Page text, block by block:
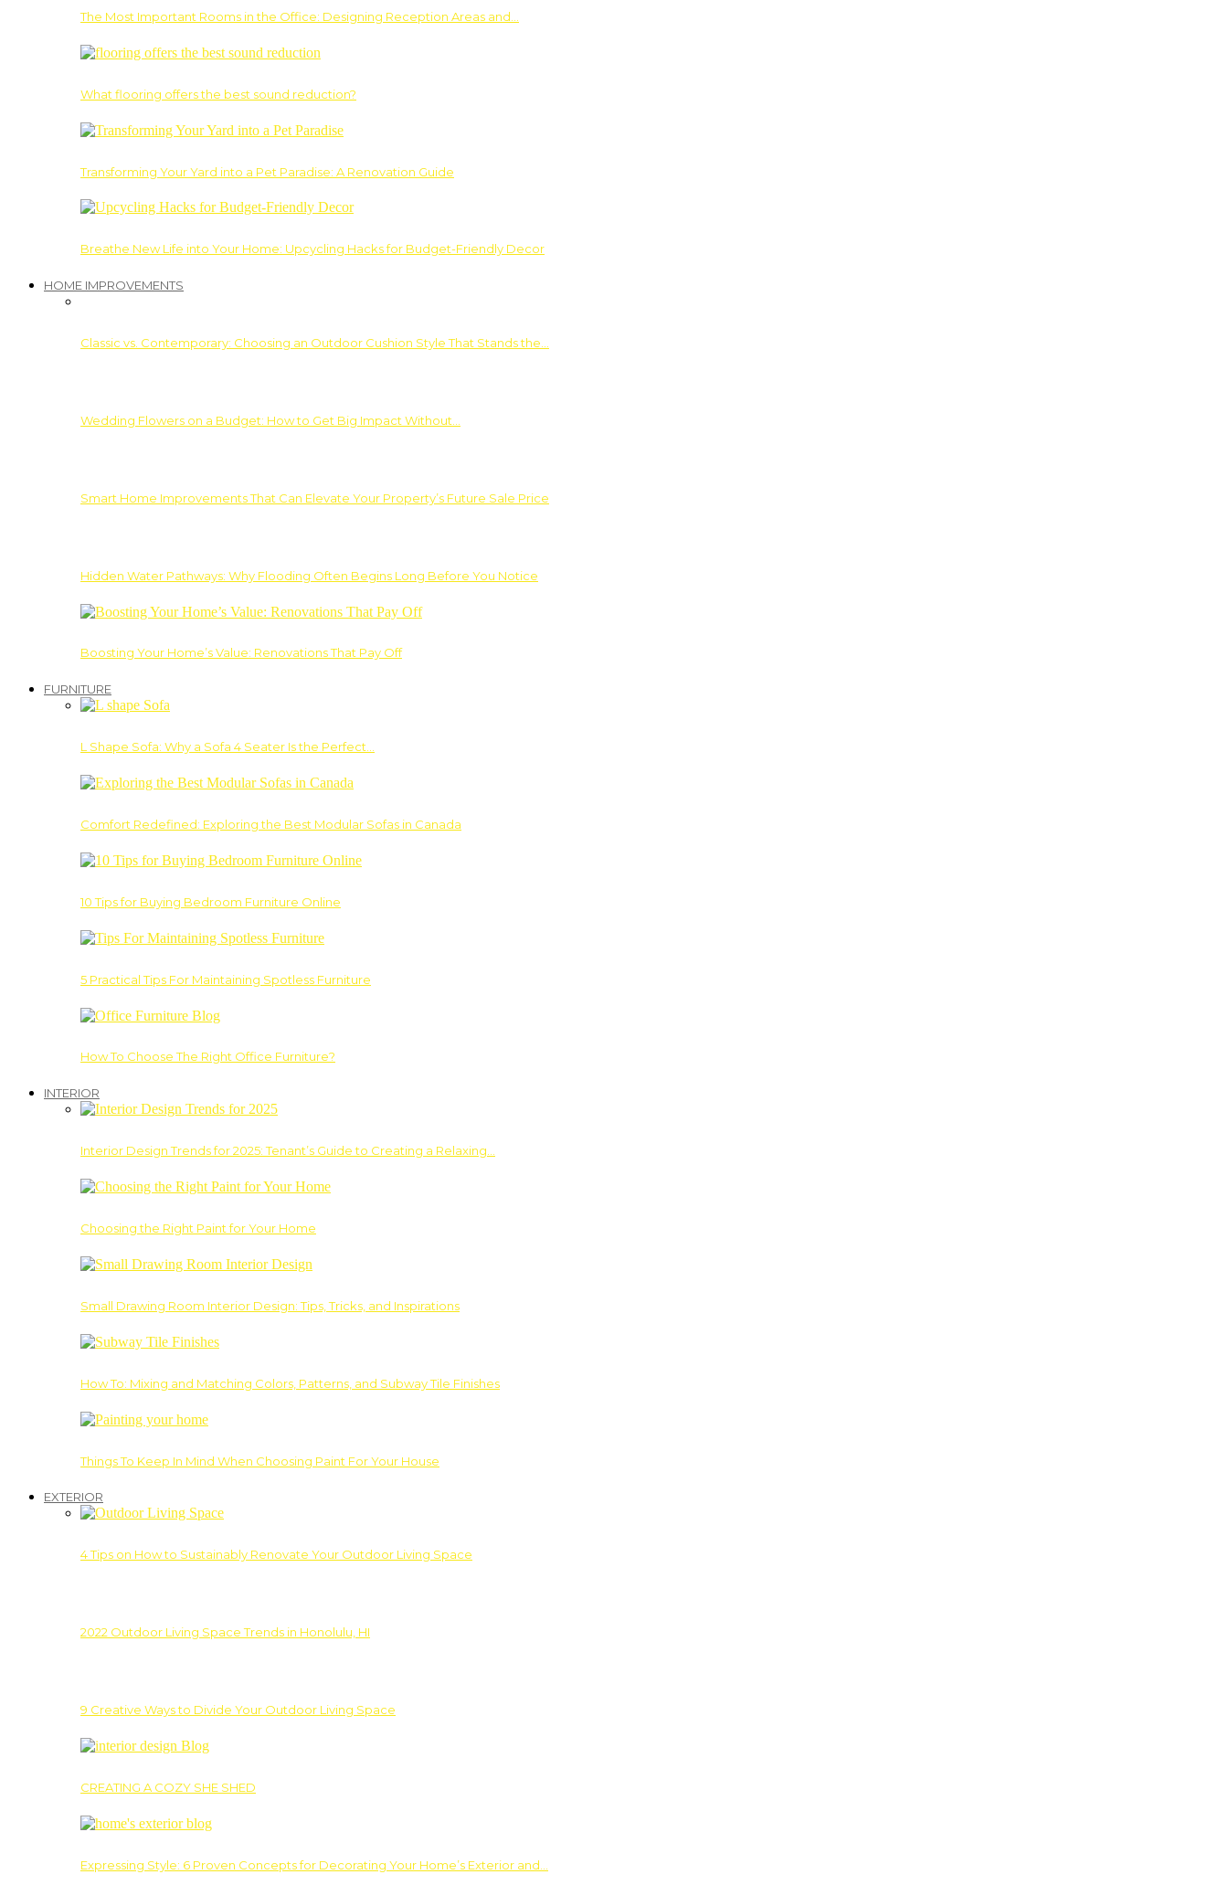
The Most Important Rooms in the Office: Designing Reception Areas and…
What flooring offers the best sound reduction?
Transforming Your Yard into a Pet Paradise: A Renovation Guide
Breathe New Life into Your Home: Upcycling Hacks for Budget-Friendly Decor
HOME IMPROVEMENTS
Classic vs. Contemporary: Choosing an Outdoor Cushion Style That Stands the…
Wedding Flowers on a Budget: How to Get Big Impact Without…
Smart Home Improvements That Can Elevate Your Property’s Future Sale Price
Hidden Water Pathways: Why Flooding Often Begins Long Before You Notice
Boosting Your Home’s Value: Renovations That Pay Off
FURNITURE
L Shape Sofa: Why a Sofa 4 Seater Is the Perfect…
Comfort Redefined: Exploring the Best Modular Sofas in Canada
10 Tips for Buying Bedroom Furniture Online
5 Practical Tips For Maintaining Spotless Furniture
How To Choose The Right Office Furniture?
INTERIOR
Interior Design Trends for 2025: Tenant’s Guide to Creating a Relaxing…
Choosing the Right Paint for Your Home
Small Drawing Room Interior Design: Tips, Tricks, and Inspirations
How To: Mixing and Matching Colors, Patterns, and Subway Tile Finishes
Things To Keep In Mind When Choosing Paint For Your House
EXTERIOR
4 Tips on How to Sustainably Renovate Your Outdoor Living Space
2022 Outdoor Living Space Trends in Honolulu, HI
9 Creative Ways to Divide Your Outdoor Living Space
CREATING A COZY SHE SHED
Expressing Style: 6 Proven Concepts for Decorating Your Home’s Exterior and…